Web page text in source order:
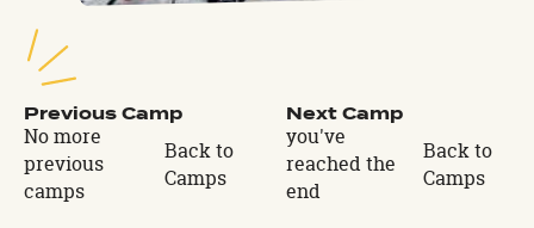
Previous Camp
No more
previous
camps
Back to
Camps
Next Camp
you've
reached the
end
Back to
Camps